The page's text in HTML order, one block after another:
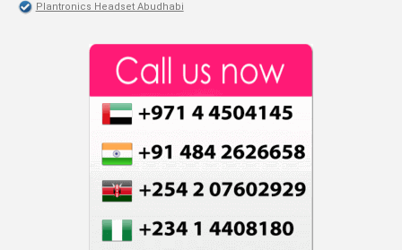
Plantronics Headset Abudhabi